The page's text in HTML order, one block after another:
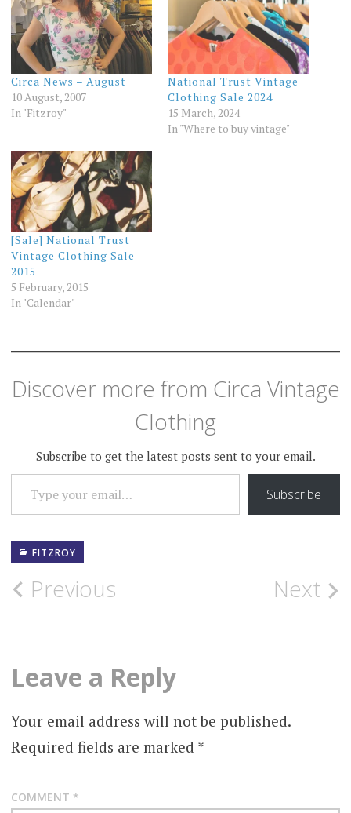
Circa News – August
10 August, 2007
In "Fitzroy"
National Trust Vintage
Clothing Sale 2024
15 March, 2024
In "Where to buy vintage"
[Sale] National Trust
Vintage Clothing Sale
2015
5 February, 2015
In "Calendar"
Discover more from Circa Vintage
Clothing
Subscribe to get the latest posts sent to your email.
TYPE YOUR EMAIL…
Subscribe
FITZROY
Post
Previous Next
Leave a Reply
Your email address will not be published.
Required fields are marked *
COMMENT *